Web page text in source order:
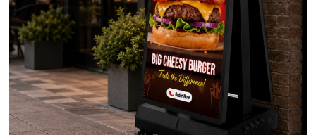
About Us
Agent Cooperation
Contact Us